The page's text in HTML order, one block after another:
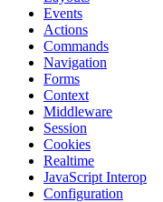
Events
Actions
Commands
Navigation
Forms
Context
Middleware
Session
Cookies
Realtime
JavaScript Interop
Configuration